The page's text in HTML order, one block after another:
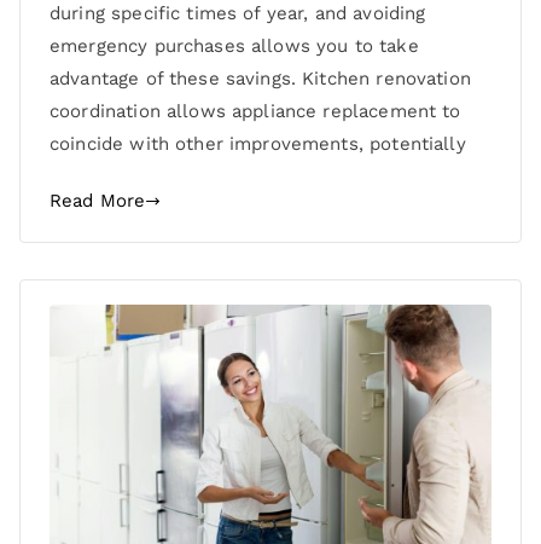
during specific times of year, and avoiding
emergency purchases allows you to take
advantage of these savings. Kitchen renovation
coordination allows appliance replacement to
coincide with other improvements, potentially
Read More